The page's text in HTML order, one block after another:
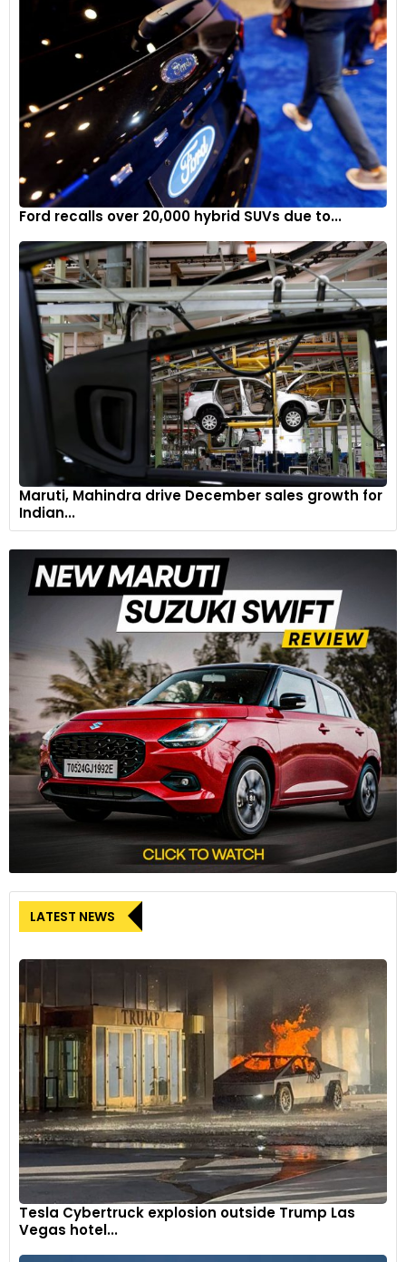
Ford recalls over 20,000 hybrid SUVs due to...
Maruti, Mahindra drive December sales growth for
Indian...
LATEST NEWS
Tesla Cybertruck explosion outside Trump Las
Vegas hotel...